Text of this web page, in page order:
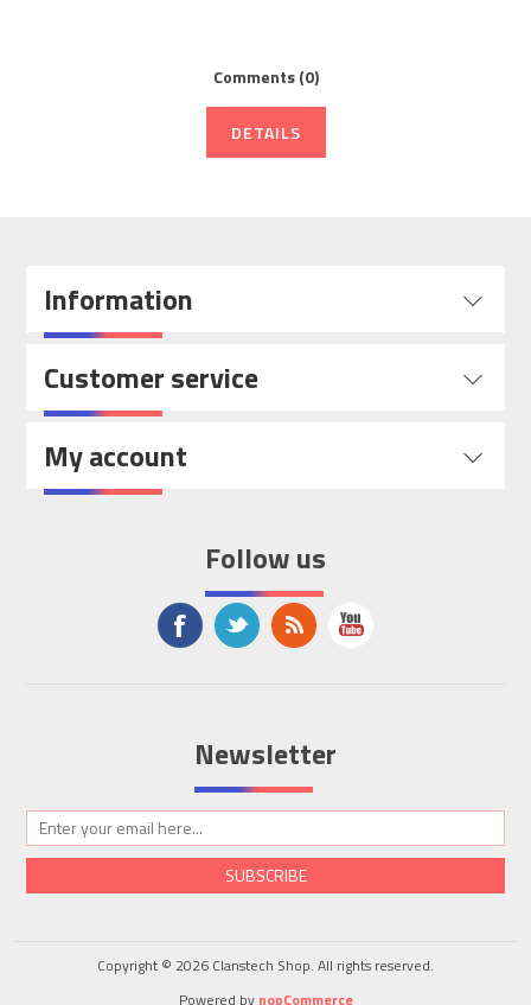
Comments (0)
DETAILS
Information
Customer service
My account
Follow us
Newsletter
SUBSCRIBE
Copyright © 2026 Clanstech Shop. All rights reserved.
Powered by nopCommerce